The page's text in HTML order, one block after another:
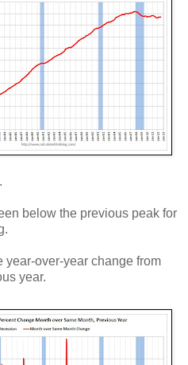
below the previous peak for
over-year change from
year.